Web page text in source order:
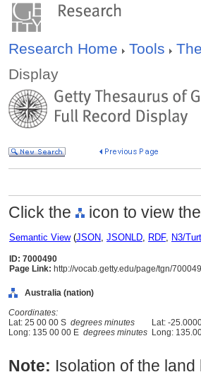
Research Home Tools
Display
Click the icon to view
Semantic View(JSON, JSONLD, RDF, N3/
ID: 7000490
Page Link: http://vocab.getty.edu/page/tgn/
Australia (nation)
Coordinates:
Lat: 25 00 00 S degrees minutes Lat: -
Long: 135 00 00 E degrees minutes Long:
Note: Isolation of the